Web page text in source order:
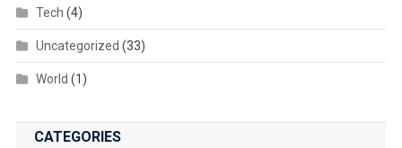
Tech (4)
Uncategorized (33)
World (1)
CATEGORIES